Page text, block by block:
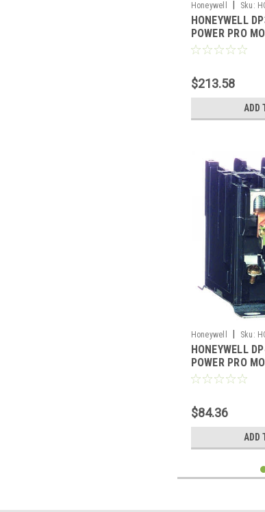
Honeywell Sku:
HONEYWELL
POWER PRO
POLE, 75 AMP
$213.58
ADD
Honeywell Sku:
HONEYWELL
POWER PRO
40 AMP
$84.36
ADD